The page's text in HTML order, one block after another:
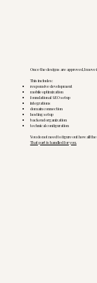
Once the designs are approved, I move
This includes:
responsive development
mobile optimization
foundational SEO setup
integrations
domain connection
hosting setup
backend organization
technical configuration
You do not need to figure out how all
That part is handled for you.